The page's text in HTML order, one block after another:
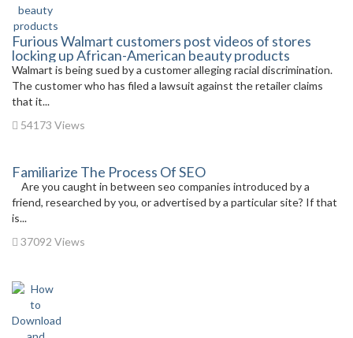
Furious Walmart customers post videos of stores
locking up African-American beauty products
Walmart is being sued by a customer alleging racial discrimination.
The customer who has filed a lawsuit against the retailer claims
that it...
54173 Views
Familiarize The Process Of SEO
Are you caught in between seo companies introduced by a
friend, researched by you, or advertised by a particular site? If that
is...
37092 Views